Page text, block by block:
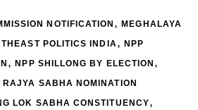
NOTIFICATION ,MEGHALAYA
POLITICS INDIA, NPP
,NPP SHILLONG BY ELECTION ,
RAJYA SABHA NOMINATION
LOK SABHA CONSTITUENCY,